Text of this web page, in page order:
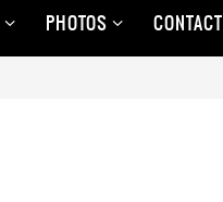
PHOTOS CONTACT